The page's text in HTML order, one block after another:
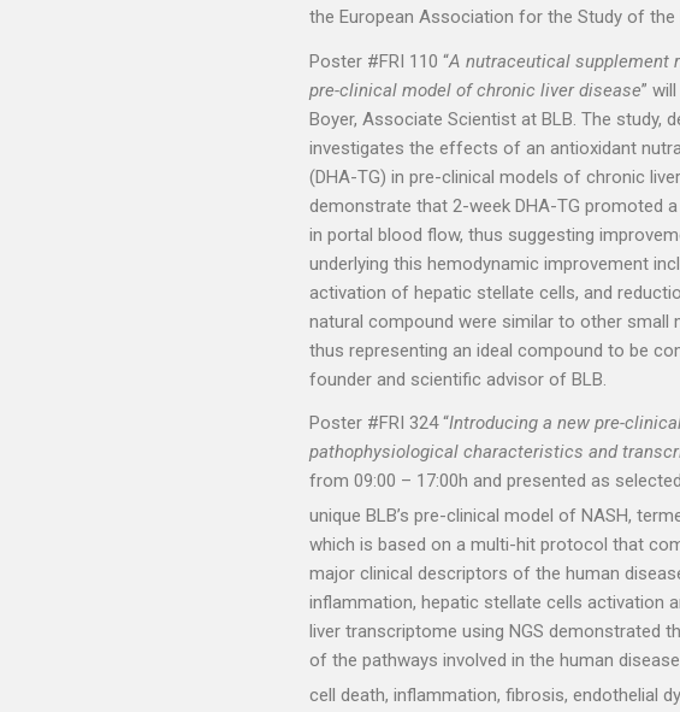
the European Association for the Study of the
Poster #FRI 110 “A nutraceutical supplement
pre-clinical model of chronic liver disease”
Boyer, Associate Scientist at BLB. The study,
investigates the effects of an antioxidant
(DHA-TG) in pre-clinical models of chronic
demonstrate that 2-week DHA-TG promoted
in portal blood flow, thus suggesting
underlying this hemodynamic improvement
activation of hepatic stellate cells, and
natural compound were similar to other small
thus representing an ideal compound to be
founder and scientific advisor of BLB.
Poster #FRI 324 “Introducing a new pre-
pathophysiological characteristics and
from 09:00 – 17:00h and presented as
unique BLB’s pre-clinical model of NASH,
which is based on a multi-hit protocol that
major clinical descriptors of the human
inflammation, hepatic stellate cells activation
liver transcriptome using NGS demonstrated
of the pathways involved in the human
cell death, inflammation, fibrosis, endothelial